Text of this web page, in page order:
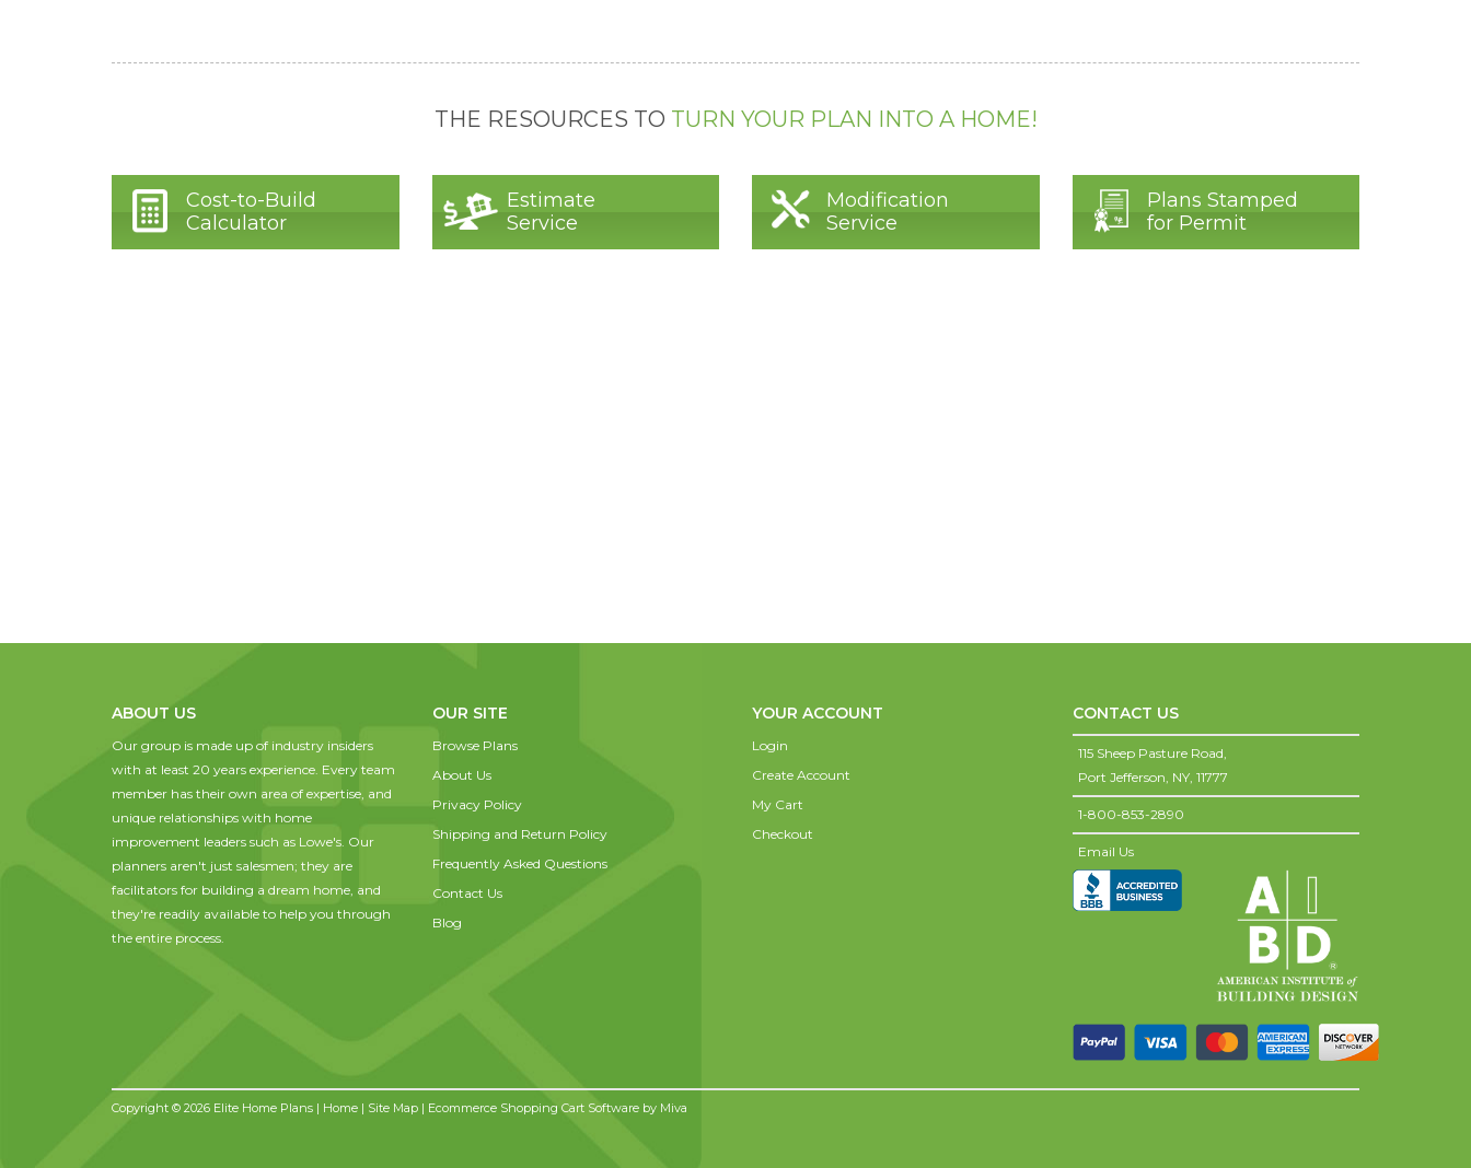
THE RESOURCES TO TURN YOUR PLAN INTO A HOME!
Cost-to-Build
Calculator
Estimate
Service
Modification
Service
Plans Stamped
for Permit
ABOUT US
Our group is made up of industry insiders
with at least 20 years experience. Every team
member has their own area of expertise, and
unique relationships with home
improvement leaders such as Lowe's. Our
planners aren't just salesmen; they are
facilitators for building a dream home, and
they're readily available to help you through
the entire process.
OUR SITE
Browse Plans
About Us
Privacy Policy
Shipping and Return Policy
Frequently Asked Questions
Contact Us
Blog
YOUR ACCOUNT
Login
Create Account
My Cart
Checkout
CONTACT US
115 Sheep Pasture Road,
Port Jefferson, NY, 11777
1-800-853-2890
Email Us
Copyright © 2026 Elite Home Plans | Home | Site Map | Ecommerce Shopping Cart Software by Miva